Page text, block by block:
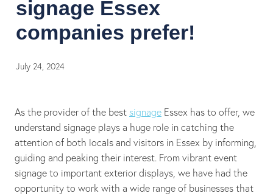
signage Essex
companies prefer!
July 24, 2024
As the provider of the best signage Essex has to offer, we
understand signage plays a huge role in catching the
attention of both locals and visitors in Essex by informing,
guiding and peaking their interest. From vibrant event
signage to important exterior displays, we have had the
opportunity to work with a wide range of businesses that